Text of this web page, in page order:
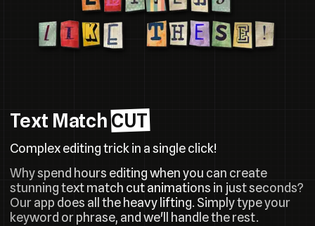
Text MatchCUT
Complex editing trick in a single click!
Why spend hours editing when you can create
stunning text match cut animations in just seconds?
Our app does all the heavy lifting. Simply type your
keyword or phrase, and we'll handle the rest.